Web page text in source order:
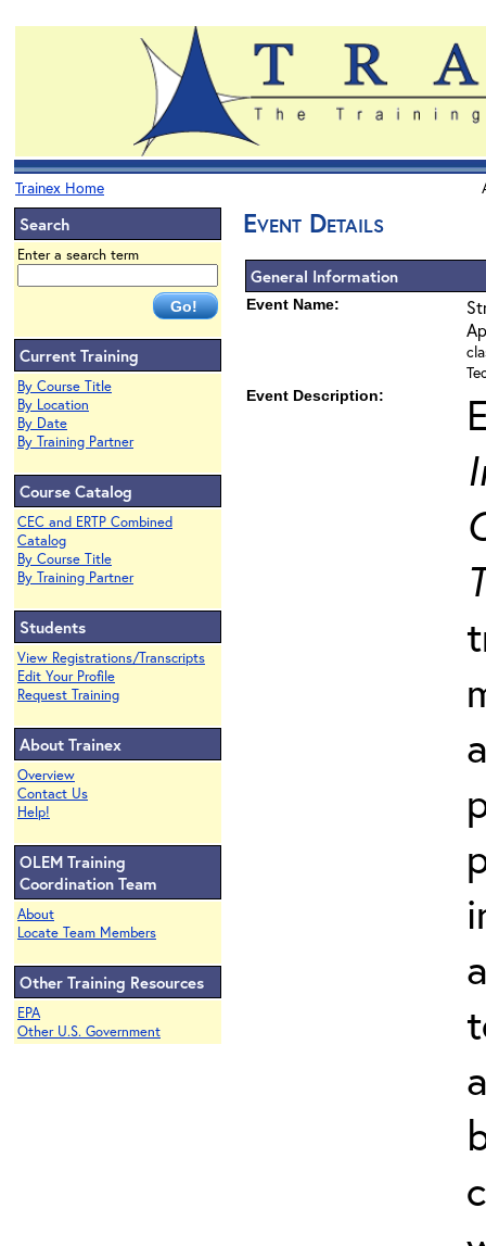
Trainex Home
Search
Enter a search term
Current Training
By Course Title
By Location
By Date
By Training Partner
Course Catalog
CEC and ERTP Combined
Catalog
By Course Title
By Training Partner
Students
View Registrations/Transcripts
Edit Your Profile
Request Training
About Trainex
Overview
Contact Us
Help!
OLEM Training
Coordination Team
About
Locate Team Members
Other Training Resources
EPA
Other U.S. Government
Event Details
General Information
Event Name:
Event Description: